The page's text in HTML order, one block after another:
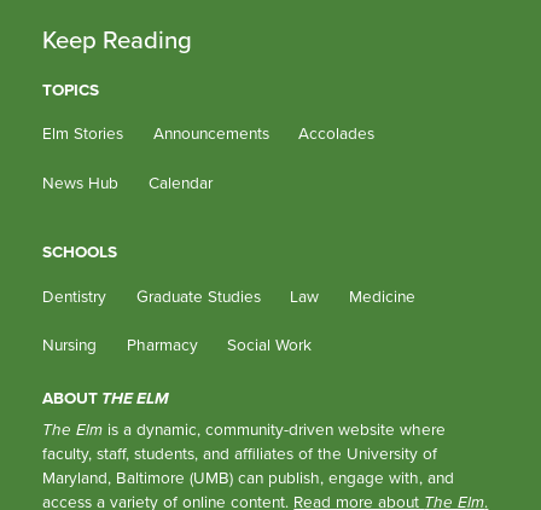
Keep Reading
TOPICS
Elm Stories
Announcements Accolades
News Hub Calendar
SCHOOLS
Dentistry
Graduate Studies Law Medicine
Nursing Pharmacy Social Work
ABOUT THE ELM
The Elm is a dynamic, community-driven website where
faculty, staff, students, and affiliates of the University of
Maryland, Baltimore (UMB) can publish, engage with, and
access a variety of online content. Read more about The Elm.